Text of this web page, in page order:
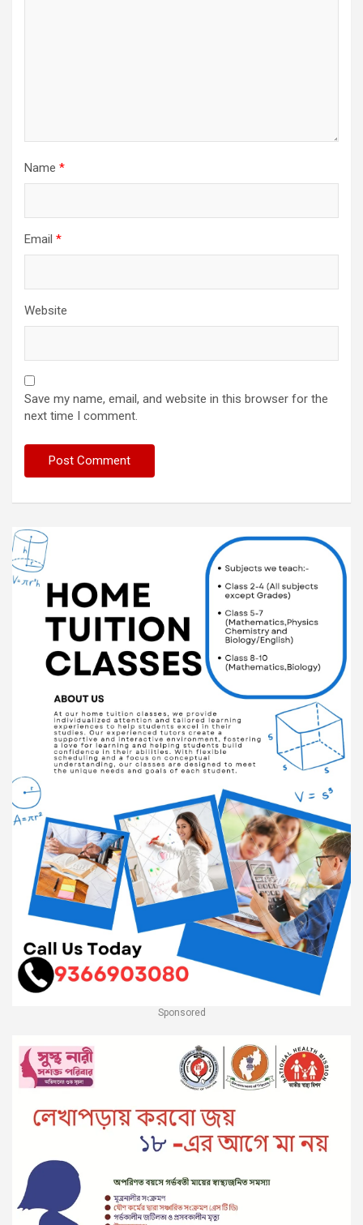
Name *
Email *
Website
Save my name, email, and website in this browser for the
next time I comment.
Sponsored